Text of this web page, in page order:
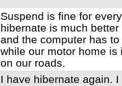
Suspend is fine for
hibernate is much
and the computer has
while our motor home
on our roads.
I have hibernate again.